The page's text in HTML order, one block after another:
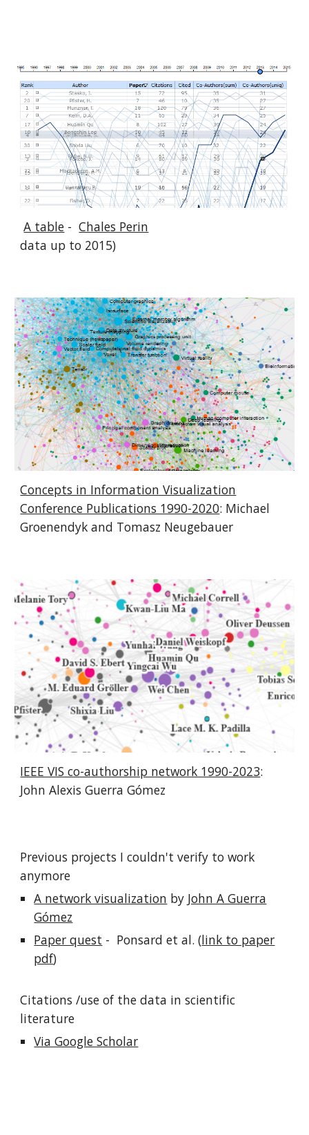
A table -Chales Perin
data up to 2015)
Concepts in Information Visualization
Conference Publications 1990-2020: Michael
Groenendyk and Tomasz Neugebauer
IEEE VIS co-authorship network 1990-2023:
John Alexis Guerra Gómez
Previous projects I couldn't verify to work
anymore
A network visualization by John A Guerra
Gómez
Paper quest - Ponsard et al. (link to paper
pdf)
Citations /use of the data in scientific
literature
Via Google Scholar